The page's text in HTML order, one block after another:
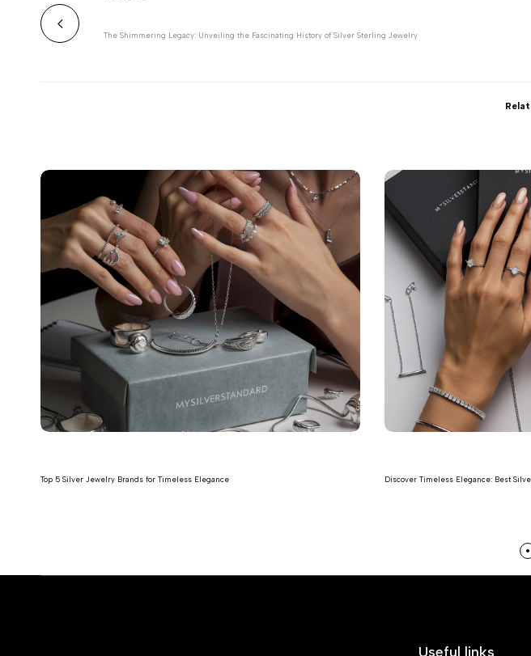
The Shimmering Legacy: Unveiling the Fascinating History of Silver Sterling Jewelry
Top 5 Silver Jewelry Brands for Timeless Elegance Discover Timeless Elegance: Best
Useful links